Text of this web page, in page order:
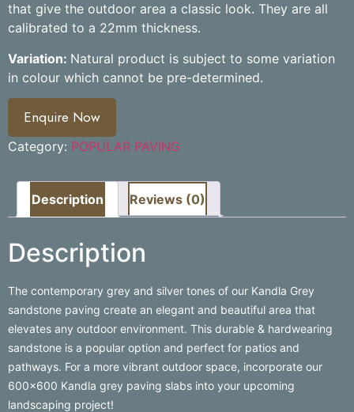
that give the outdoor area a classic look. They are all
calibrated to a 22mm thickness.
Variation: Natural product is subject to some variation
in colour which cannot be pre-determined.
Enquire Now
Category: POPULAR PAVING
Description Reviews (0)
Description
The contemporary grey and silver tones of our Kandla Grey
sandstone paving create an elegant and beautiful area that
elevates any outdoor environment. This durable & hardwearing
sandstone is a popular option and perfect for patios and
pathways. For a more vibrant outdoor space, incorporate our
600×600 Kandla grey paving slabs into your upcoming
landscaping project!